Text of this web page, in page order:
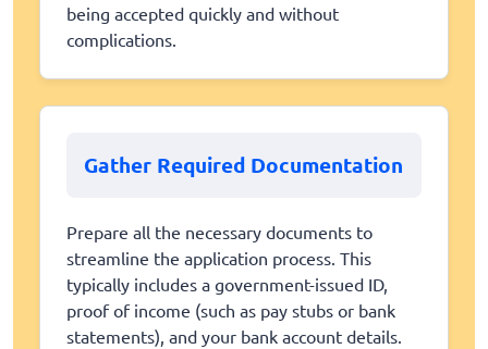
being accepted quickly and without
complications.
Gather Required Documentation
Prepare all the necessary documents to
streamline the application process. This
typically includes a government-issued ID,
proof of income (such as pay stubs or bank
statements), and your bank account details.